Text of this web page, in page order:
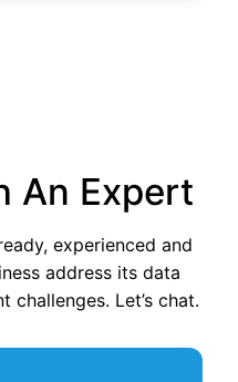
An Expert
experienced and
address its data
challenges. Let’s chat.